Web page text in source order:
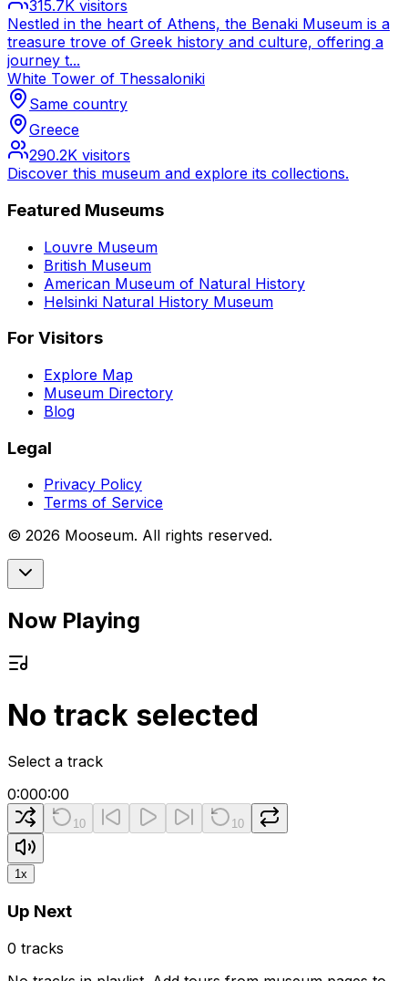
315.7K visitors
Nestled in the heart of Athens, the Benaki Museum is a
treasure trove of Greek history and culture, offering a
journey t...
White Tower of Thessaloniki
Same country
Greece
290.2K visitors
Discover this museum and explore its collections.
Featured Museums
Louvre Museum
British Museum
American Museum of Natural History
Helsinki Natural History Museum
For Visitors
Explore Map
Museum Directory
Blog
Legal
Privacy Policy
Terms of Service
© 2026 Mooseum. All rights reserved.
Now Playing
No track selected
Select a track
0:000:00
10 10
1x
Up Next
0 tracks